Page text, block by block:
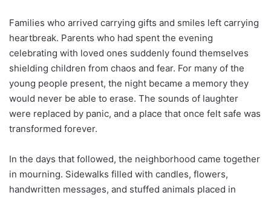
Families who arrived carrying gifts and smiles left carrying
heartbreak. Parents who had spent the evening
celebrating with loved ones suddenly found themselves
shielding children from chaos and fear. For many of the
young people present, the night became a memory they
would never be able to erase. The sounds of laughter
were replaced by panic, and a place that once felt safe was
transformed forever.
In the days that followed, the neighborhood came together
in mourning. Sidewalks filled with candles, flowers,
handwritten messages, and stuffed animals placed in